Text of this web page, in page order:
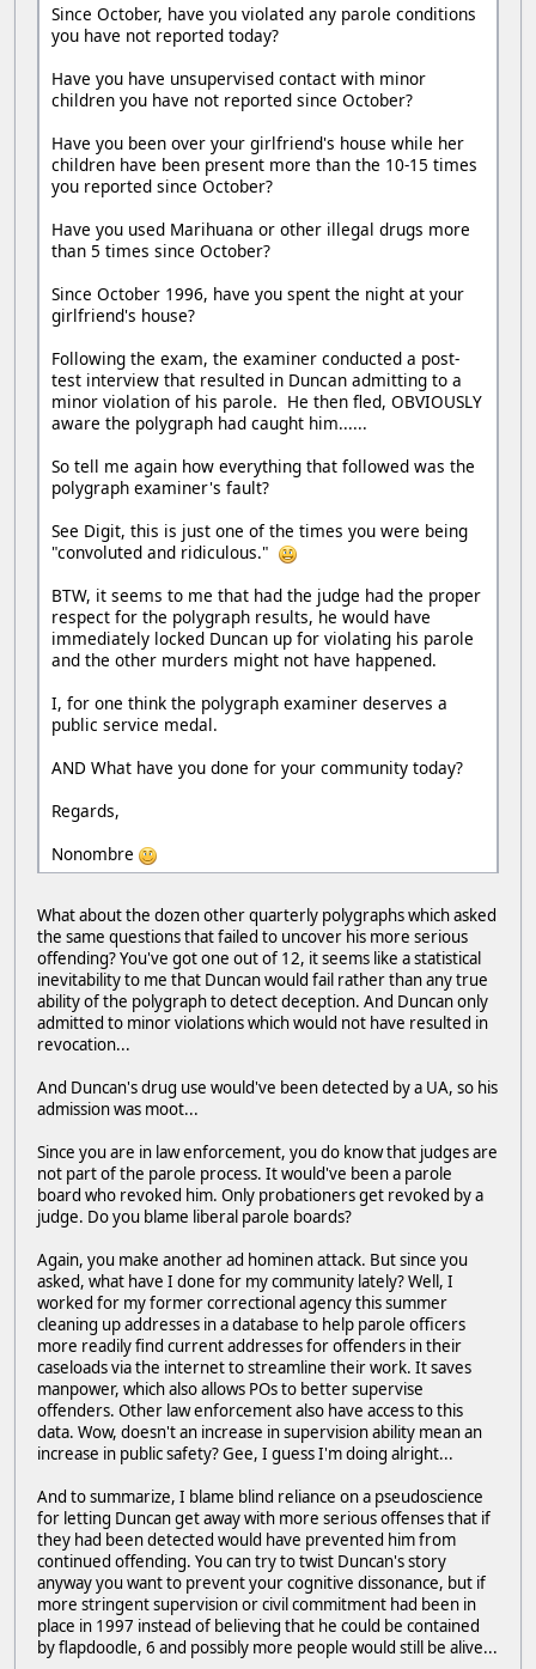
Since October, have you violated any parole conditions
you have not reported today?
Have you have unsupervised contact with minor
children you have not reported since October?
Have you been over your girlfriend's house while her
children have been present more than the 10-15 times
you reported since October?
Have you used Marihuana or other illegal drugs more
than 5 times since October?
Since October 1996, have you spent the night at your
girlfriend's house?
Following the exam, the examiner conducted a post-
test interview that resulted in Duncan admitting to a
minor violation of his parole. He then fled, OBVIOUSLY
aware the polygraph had caught him......
So tell me again how everything that followed was the
polygraph examiner's fault?
See Digit, this is just one of the times you were being
"convoluted and ridiculous."
BTW, it seems to me that had the judge had the proper
respect for the polygraph results, he would have
immediately locked Duncan up for violating his parole
and the other murders might not have happened.
I, for one think the polygraph examiner deserves a
public service medal.
AND What have you done for your community today?
Regards,
Nonombre
What about the dozen other quarterly polygraphs which asked
the same questions that failed to uncover his more serious
offending? You've got one out of 12, it seems like a statistical
inevitability to me that Duncan would fail rather than any true
ability of the polygraph to detect deception. And Duncan only
admitted to minor violations which would not have resulted in
revocation...
And Duncan's drug use would've been detected by a UA, so his
admission was moot...
Since you are in law enforcement, you do know that judges are
not part of the parole process. It would've been a parole
board who revoked him. Only probationers get revoked by a
judge. Do you blame liberal parole boards?
Again, you make another ad hominen attack. But since you
asked, what have I done for my community lately? Well, I
worked for my former correctional agency this summer
cleaning up addresses in a database to help parole officers
more readily find current addresses for offenders in their
caseloads via the internet to streamline their work. It saves
manpower, which also allows POs to better supervise
offenders. Other law enforcement also have access to this
data. Wow, doesn't an increase in supervision ability mean an
increase in public safety? Gee, I guess I'm doing alright...
And to summarize, I blame blind reliance on a pseudoscience
for letting Duncan get away with more serious offenses that if
they had been detected would have prevented him from
continued offending. You can try to twist Duncan's story
anyway you want to prevent your cognitive dissonance, but if
more stringent supervision or civil commitment had been in
place in 1997 instead of believing that he could be contained
by flapdoodle, 6 and possibly more people would still be alive...